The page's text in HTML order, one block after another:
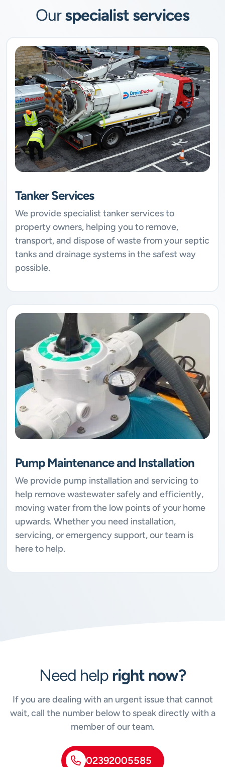
Ourspecialist services
Tanker Services
We provide specialist tanker services to
property owners, helping you to remove,
transport, and dispose of waste from your septic
tanks and drainage systems in the safest way
possible.
Pump Maintenance and Installation
We provide pump installation and servicing to
help remove wastewater safely and efficiently,
moving water from the low points of your home
upwards. Whether you need installation,
servicing, or emergency support, our team is
here to help.
Need help right now?
If you are dealing with an urgent issue that cannot
wait, call the number below to speak directly with a
member of our team.
02392005585